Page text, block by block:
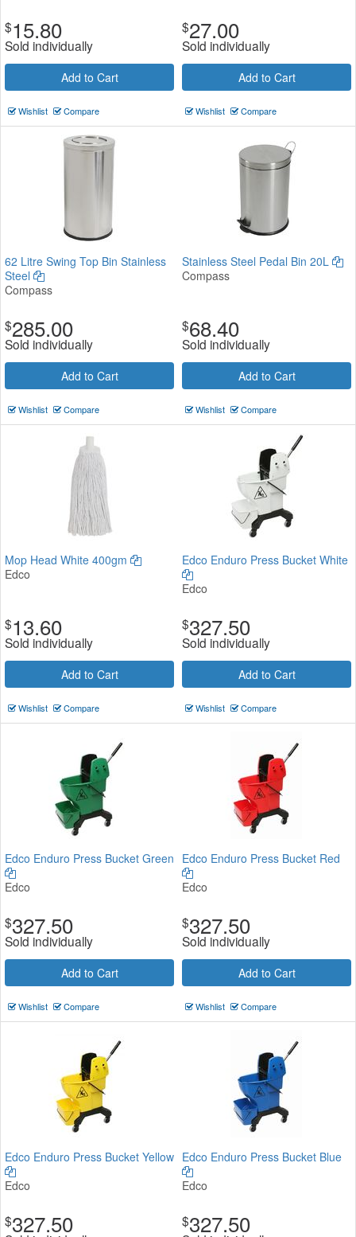
$15.80
Sold individually
Add to Cart
Wishlist Compare
$27.00
Sold individually
Add to Cart
Wishlist Compare
62 Litre Swing Top Bin Stainless
Steel
Compass
$285.00
Sold individually
Add to Cart
Wishlist Compare
Stainless Steel Pedal Bin 20L
Compass
$68.40
Sold individually
Add to Cart
Wishlist Compare
Mop Head White 400gm
Edco
$13.60
Sold individually
Add to Cart
Wishlist Compare
Edco Enduro Press Bucket White
Edco
$327.50
Sold individually
Add to Cart
Wishlist Compare
Edco Enduro Press Bucket Green
Edco
$327.50
Sold individually
Add to Cart
Wishlist Compare
Edco Enduro Press Bucket Red
Edco
$327.50
Sold individually
Add to Cart
Wishlist Compare
Edco Enduro Press Bucket Yellow
Edco
$327.50
Edco Enduro Press Bucket Blue
Edco
$327.50